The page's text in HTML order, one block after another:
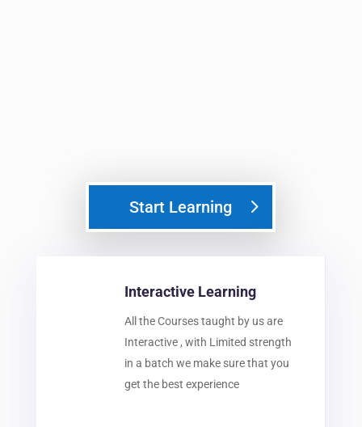
Start Learning
Interactive Learning
All the Courses taught by us are
Interactive , with Limited strength
in a batch we make sure that you
get the best experience